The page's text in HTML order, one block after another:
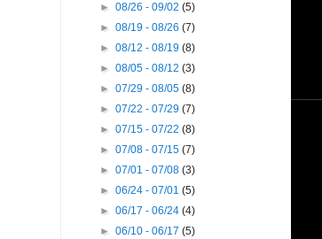
►08/26 - 09/02(5)
►08/19 - 08/26(7)
►08/12 - 08/19(8)
►08/05 - 08/12(3)
►07/29 - 08/05(8)
►07/22 - 07/29(7)
►07/15 - 07/22(8)
►07/08 - 07/15(7)
►07/01 - 07/08(3)
►06/24 - 07/01(5)
►06/17 - 06/24(4)
►06/10 - 06/17(5)